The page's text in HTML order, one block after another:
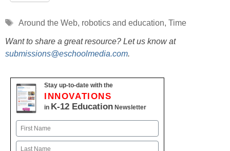
Tags
Around the Web, robotics and education, Time
Want to share a great resource? Let us know at
submissions@eschoolmedia.com.
Stay up-to-date with the
INNOVATIONS
in K-12 Education Newsletter
Name
First